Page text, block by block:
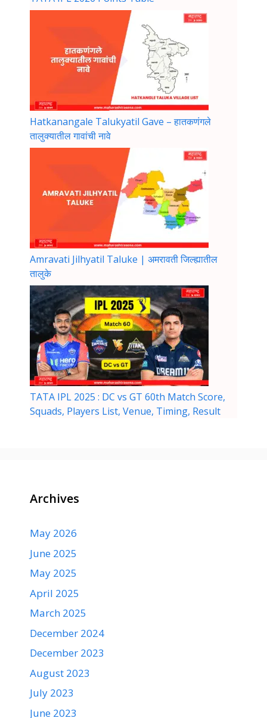
Hatkanangale Talukyatil Gave – हातकणंगले
तालुक्यातील गावांची नावे
Amravati Jilhyatil Taluke | अमरावती जिल्ह्यातील
तालुके
TATA IPL 2025 : DC vs GT 60th Match Score,
Squads, Players List, Venue, Timing, Result
Archives
May 2026
June 2025
May 2025
April 2025
March 2025
December 2024
December 2023
August 2023
July 2023
June 2023